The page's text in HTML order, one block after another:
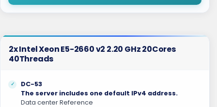
2x Intel Xeon E5-2660 v2 2.20 GHz 20Cores
40Threads
DC-53
The server includes one default IPv4 address.
Data center Reference